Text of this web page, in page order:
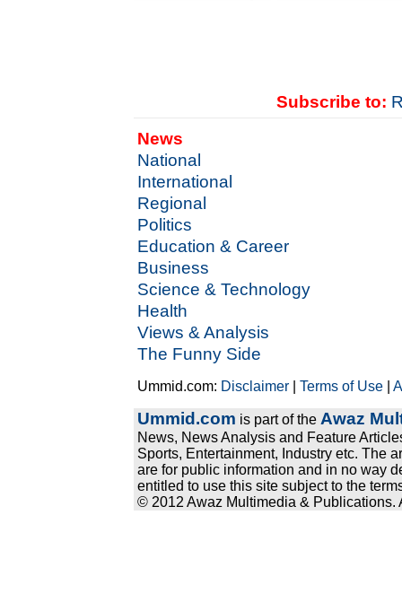
Subscribe to:
News
National
International
Regional
Politics
Education & Career
Business
Science & Technology
Health
Views & Analysis
The Funny Side
Ummid.com: Disclaimer |Terms of Use |
Ummid.com is part of the Awaz
News, News Analysis and Feature
Sports, Entertainment, Industry etc. The
are for public information and in no way
entitled to use this site subject to the
© 2012 Awaz Multimedia & Publications.